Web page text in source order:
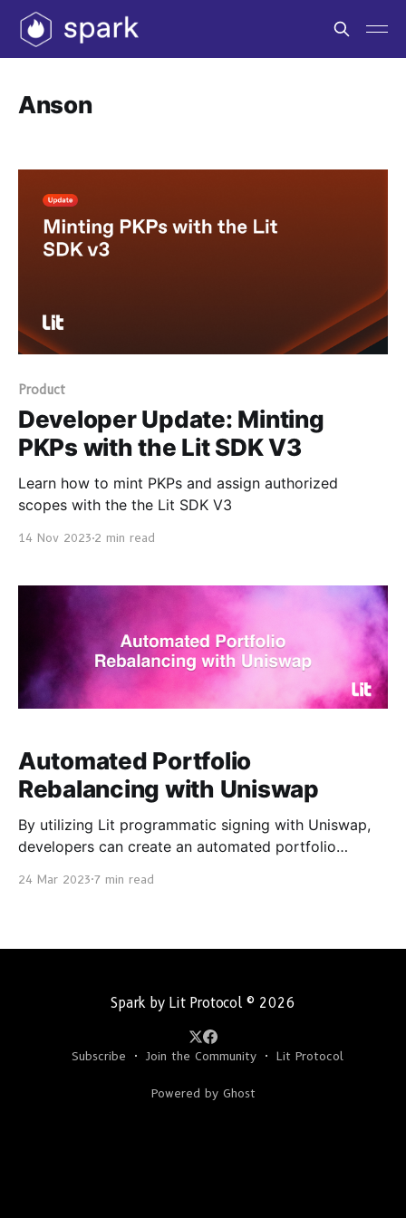
Anson
Product
Developer Update: Minting
PKPs with the Lit SDK V3
Learn how to mint PKPs and assign authorized
scopes with the the Lit SDK V3
14 Nov 2023 2 min read
Automated Portfolio
Rebalancing with Uniswap
By utilizing Lit programmatic signing with Uniswap,
developers can create an automated portfolio
criteria.
24 Mar 2023 7 min read
Spark by Lit Protocol© 2026
Subscribe Join the Community Lit Protocol
Powered by Ghost